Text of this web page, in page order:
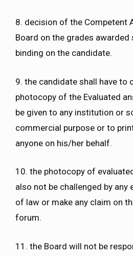
8. decision of the Competent
Board on the grades awarded
binding on the candidate.
9. the candidate shall have to
photocopy of the Evaluated
be given to any institution or
commercial purpose or to
anyone on his/her behalf.
10. the photocopy of
also not be challenged by any
of law or make any claim on
forum.
11. the Board will not be